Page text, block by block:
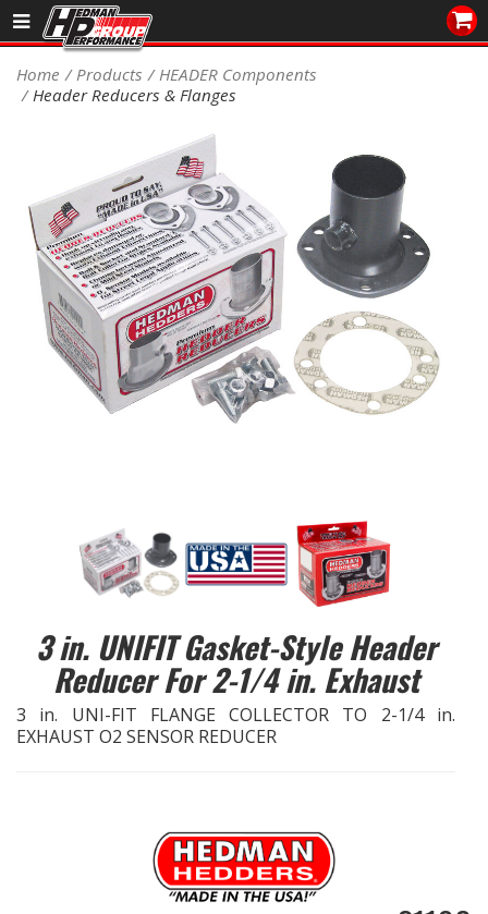
Sales/Tech 562.921.0404
DEALER LOCATOR
PRODUCTS
COOLING System
DRIVETRAIN
ELECTRICAL System
EXHAUST System
FASTENERS
FUEL System
GASKETS
IGNITION System
Home Products
HEADER Components
Header Reducers & Flanges
3 in. UNIFIT Gasket-Style Header
Reducer For 2-1/4 in. Exhaust
3 in. UNI-FIT FLANGE COLLECTOR TO 2-1/4 in.
EXHAUST O2 SENSOR REDUCER